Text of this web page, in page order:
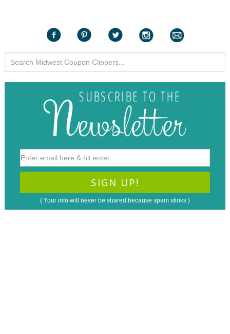
{ Your info will never be shared because spam stinks }